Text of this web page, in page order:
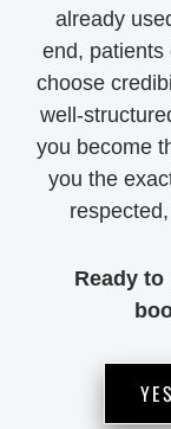
already
end, patients
choose
well-
you become
you the
Ready to